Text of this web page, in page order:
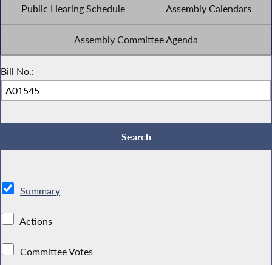
Public Hearing Schedule Assembly Calendars
Assembly Committee Agenda
Bill No.:
Summary
Actions
Committee Votes